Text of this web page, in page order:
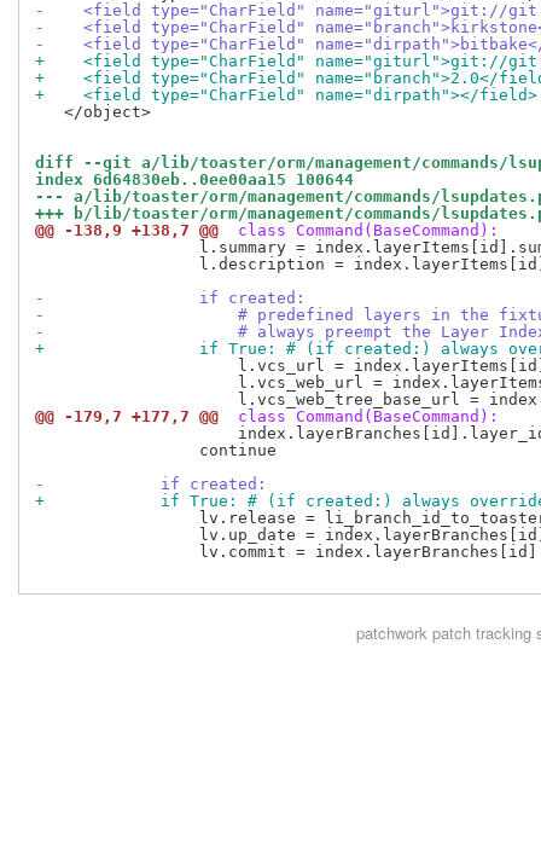
-    <field type="CharField" name="giturl">git://
-    <field type="CharField"
-    <field type="CharField"
+    <field type="CharField" name="giturl">git://
+    <field type="CharField" name="branch">2.0</
+    <field type="CharField" name="dirpath"></field>
   </object>
diff --git a/lib/toaster/orm/management/commands/
index 6d64830eb..0ee00aa15 100644
--- a/lib/toaster/orm/management/commands/
+++ b/lib/toaster/orm/management/commands/
@@ -138,9 +138,7 @@
class Command(BaseCommand):
l.summary =
l.description =
-                if created:
-                    # predefined layers in the
-                    # always preempt the Layer
+                if True: # (if created:) always
l.vcs_url =
l.vcs_web_url =
@@ -179,7 +177,7 @@
class Command(BaseCommand):
                 continue
-            if created:
+            if True: # (if created:) always
lv.release =
lv.up_date =
lv.commit =
patchworkpatch tracking